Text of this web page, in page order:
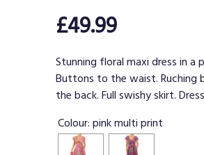
£49.99
Stunning floral maxi dress in
Buttons to the waist. Ruching
the back. Full swishy skirt.
Colour:pink multi print